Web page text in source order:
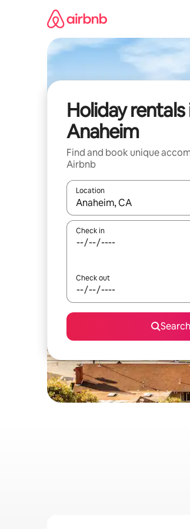
Holiday rentals
Anaheim
Find and book unique
Airbnb
Location
When results are available,
Check in
Check out
Search